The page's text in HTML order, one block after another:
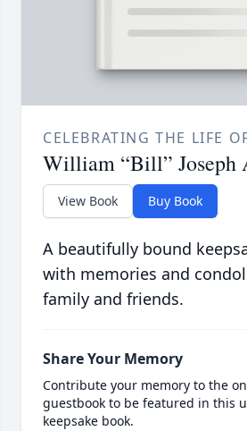
CELEBRATING THE LIFE
William “Bill” Joseph
View Book Buy Book
A beautifully bound
with memories and
family and friends.
Share Your Memory
Contribute your memory to the
guestbook to be featured in this
keepsake book.